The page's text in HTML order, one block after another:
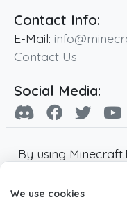
Contact Info:
E-Mail:
Contact Us
Social Media:
By using
Minecraft and all
We use cookies